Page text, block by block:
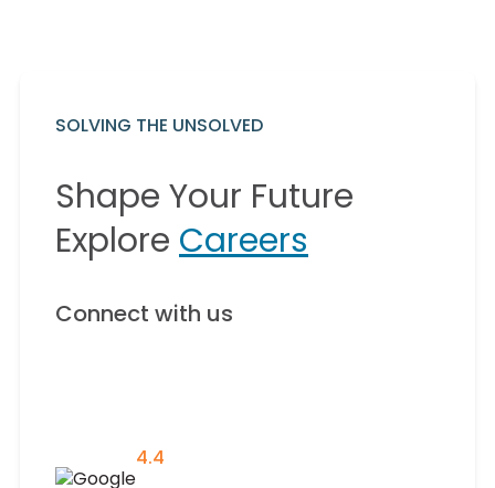
SOLVING THE UNSOLVED
Shape Your Future
Explore Careers
Connect with us
4.4